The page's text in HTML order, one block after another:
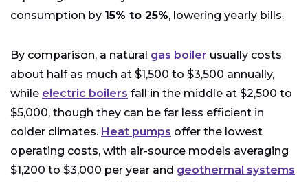
consumption by 15% to 25%, lowering yearly bills.
By comparison, a natural gas boiler usually costs
about half as much at $1,500 to $3,500 annually,
while electric boilers fall in the middle at $2,500 to
$5,000, though they can be far less efficient in
colder climates. Heat pumps offer the lowest
operating costs, with air-source models averaging
$1,200 to $3,000 per year and geothermal systems